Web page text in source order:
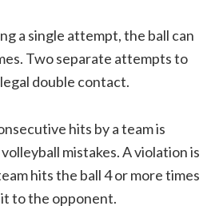
a single attempt, the ball can
Two separate attempts to
double contact.
hits by a team is
mistakes. A violation is
hits the ball 4 or more times
to the opponent.